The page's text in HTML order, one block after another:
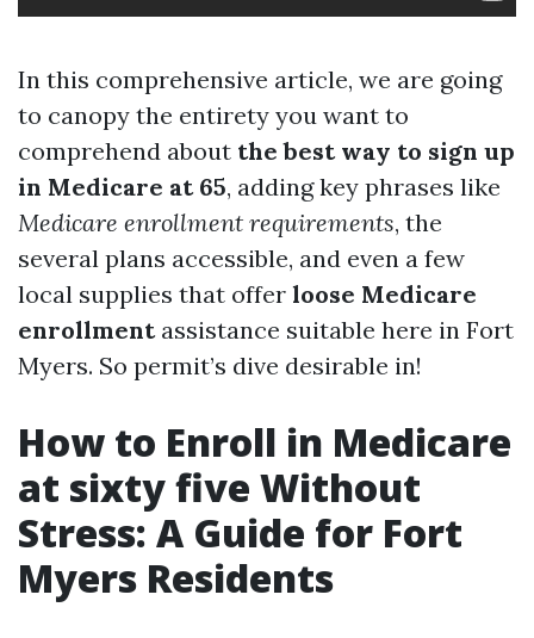
In this comprehensive article, we are going
to canopy the entirety you want to
comprehend about the best way to sign up
in Medicare at 65, adding key phrases like
Medicare enrollment requirements, the
several plans accessible, and even a few
local supplies that offer loose Medicare
enrollmentassistance suitable here in Fort
Myers. So permit’s dive desirable in!
How to Enroll in Medicare
at sixty five Without
Stress: A Guide for Fort
Myers Residents